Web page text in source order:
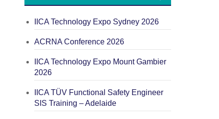
IICA Technology Expo Sydney 2026
ACRNA Conference 2026
IICA Technology Expo Mount Gambier
2026
IICA TÜV Functional Safety Engineer
SIS Training – Adelaide